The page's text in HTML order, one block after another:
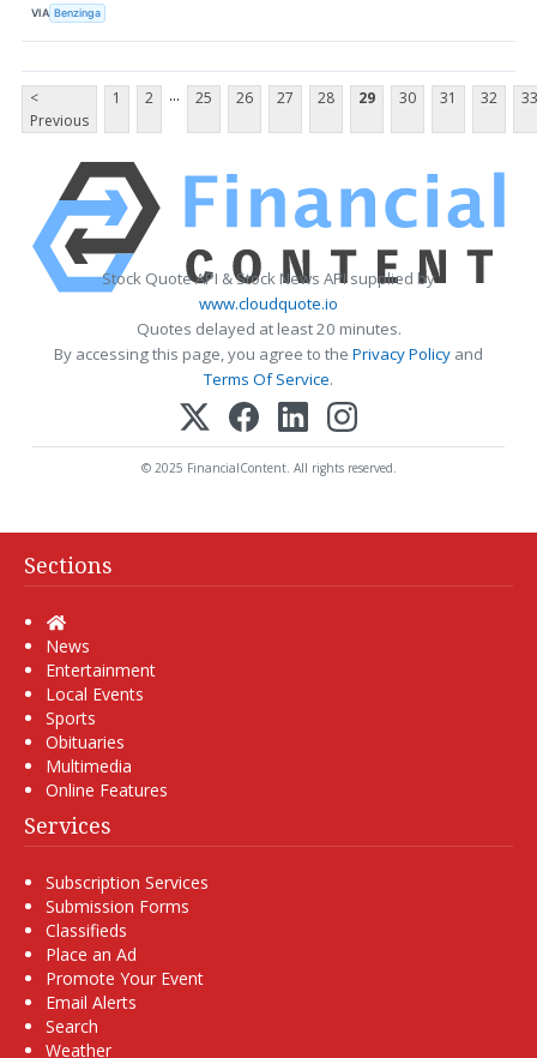
VIA Benzinga
<
Previous
1 2 ... 25 26 27 28 29 30 31 32 33
Stock Quote API & Stock News API supplied by
www.cloudquote.io
Quotes delayed at least 20 minutes.
By accessing this page, you agree to the Privacy Policy and
Terms Of Service.
© 2025 FinancialContent. All rights reserved.
Sections
Home
News
Entertainment
Local Events
Sports
Obituaries
Multimedia
Online Features
Services
Subscription Services
Submission Forms
Classifieds
Place an Ad
Promote Your Event
Email Alerts
Search
Weather